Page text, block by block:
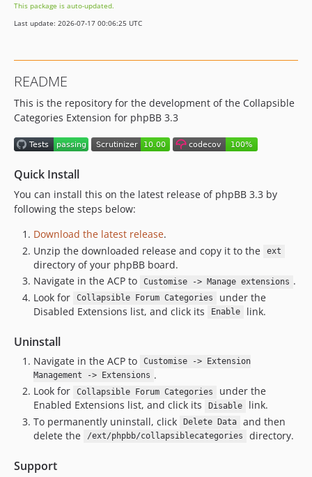
This package is auto-updated.
Last update: 2026-07-17 00:06:25 UTC
README
This is the repository for the development of the Collapsible
Categories Extension for phpBB 3.3
Quick Install
You can install this on the latest release of phpBB 3.3 by
following the steps below:
Download the latest release.
Unzip the downloaded release and copy it to the
ext
directory of your phpBB board.
Navigate in the ACP to
Customise -> Manage extensions .
Look for
Collapsible Forum Categories
under the
Disabled Extensions list, and click its
Enable link.
Uninstall
Navigate in the ACP to
Customise -> Extension
Management -> Extensions .
Look for
Collapsible Forum Categories
under the
Enabled Extensions list, and click its
Disable
link.
To permanently uninstall, click
Delete Data
and then
delete the
/ext/phpbb/collapsiblecategories directory.
Support